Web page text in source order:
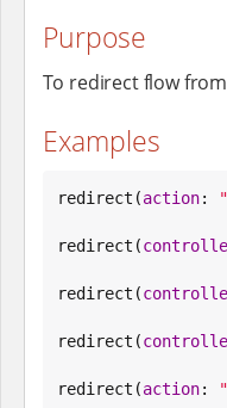
Purpose
To redirect flow
Examples
redirect(action: "
redirect(
redirect(
redirect(
redirect(action: "